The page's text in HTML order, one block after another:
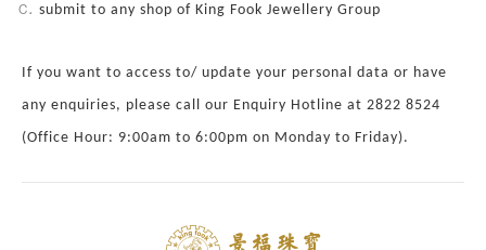
submit to any shop of King Fook Jewellery Group
If you want to access to/ update your personal data or have
any enquiries, please call our Enquiry Hotline at 2822 8524
(Office Hour: 9:00am to 6:00pm on Monday to Friday).